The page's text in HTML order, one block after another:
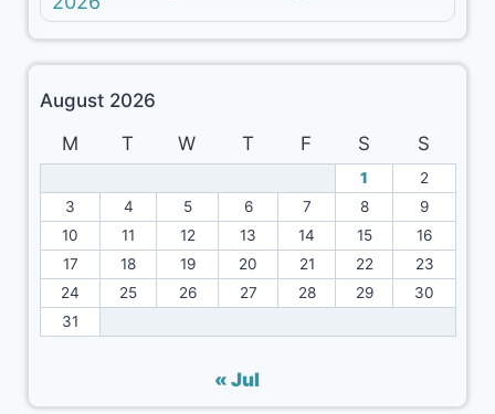
August 2026
M
T W T F S S
1
2
3
4 5 6 7 8
9
10
11 12 13 14 15
16
17
18 19 20 21 22
23
24
25 26 27 28 29
30
31
« Jul